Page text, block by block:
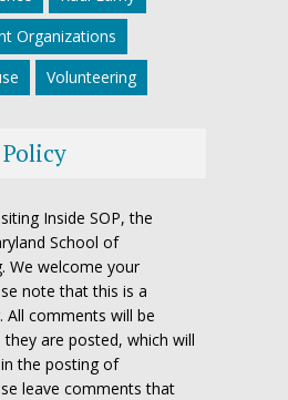
Organizations
Volunteering
Inside SOP, the
School of
We welcome your
note that this is a
All comments will be
are posted, which will
the posting of
leave comments that